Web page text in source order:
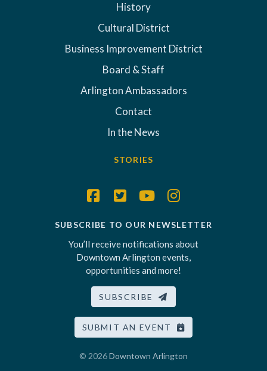
History
Cultural District
Business Improvement District
Board & Staff
Arlington Ambassadors
Contact
In the News
STORIES
SUBSCRIBE TO OUR NEWSLETTER
You’ll receive notifications about
Downtown Arlington events,
opportunities and more!
SUBSCRIBE
SUBMIT AN EVENT
© 2026Downtown Arlington